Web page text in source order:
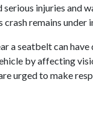
injuries and
remains under
seatbelt can
by affecting
urged to make